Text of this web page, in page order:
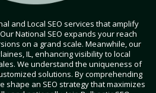
and Local SEO services that amplify
National SEO expands your reach
on a grand scale. Meanwhile, our
IL, enhancing visibility to local
We understand the uniqueness of
solutions. By comprehending
shape an SEO strategy that maximizes